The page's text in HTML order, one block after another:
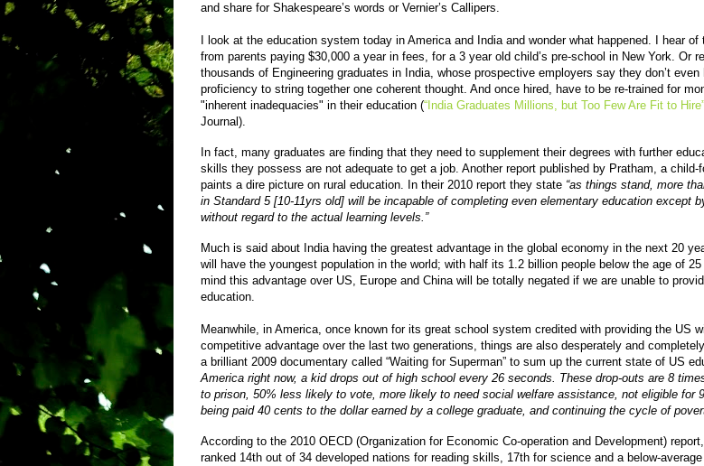
and share for Shakespeare’s words or Vernier’s Callipers.
I look at the education system today in America and India and wonder what happened. I hear of
from parents paying $30,000 a year in fees, for a 3 year old child’s pre-school in New York. Or
thousands of Engineering graduates in India, whose prospective employers say they don’t even
proficiency to string together one coherent thought. And once hired, have to be re-trained for
"inherent inadequacies" in their education (“India Graduates Millions, but Too Few Are Fit to Hire”
Journal).
In fact, many graduates are finding that they need to supplement their degrees with further
skills they possess are not adequate to get a job. Another report published by Pratham, a child-
paints a dire picture on rural education. In their 2010 report they state “as things stand, more
in Standard 5 [10-11yrs old] will be incapable of completing even elementary education except
without regard to the actual learning levels.”
Much is said about India having the greatest advantage in the global economy in the next 20
will have the youngest population in the world; with half its 1.2 billion people below the age of
mind this advantage over US, Europe and China will be totally negated if we are unable to
education.
Meanwhile, in America, once known for its great school system credited with providing the US
competitive advantage over the last two generations, things are also desperately and
a brilliant 2009 documentary called “Waiting for Superman” to sum up the current state of US
America right now, a kid drops out of high school every 26 seconds. These drop-outs are 8
to prison, 50% less likely to vote, more likely to need social welfare assistance, not eligible for
being paid 40 cents to the dollar earned by a college graduate, and continuing the cycle of
According to the 2010 OECD (Organization for Economic Co-operation and Development)
ranked 14th out of 34 developed nations for reading skills, 17th for science and a below-